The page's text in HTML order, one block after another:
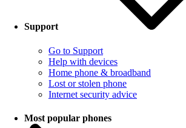
Support
Go to Support
Help with devices
Home phone & broadband
Lost or stolen phone
Internet security advice
Most popular phones